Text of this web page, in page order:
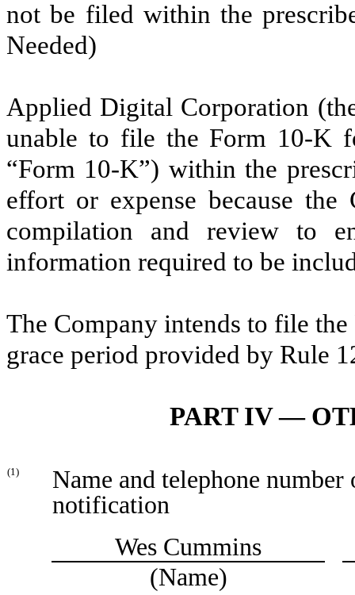
not be filed within the
Needed)
Applied Digital Corporation
unable to file the Form 10-K
“Form 10-K”) within the
effort or expense because
compilation and review to
information required to be
The Company intends to file
grace period provided by Rule
PART IV —
(1)
Name and telephone
notification
Wes Cummins
(Name)